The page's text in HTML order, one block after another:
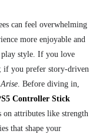
can feel overwhelming
more enjoyable and
play style. If you love
; if you prefer story-driven
. Before diving in,
Controller Stick
on attributes like strength
that shape your